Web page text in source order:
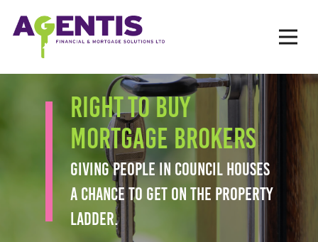
Hit enter to search or ESC to close
RIGHT TO BUY
MORTGAGE BROKERS
GIVING PEOPLE IN COUNCIL HOUSES
A CHANCE TO GET ON THE PROPERTY
LADDER.